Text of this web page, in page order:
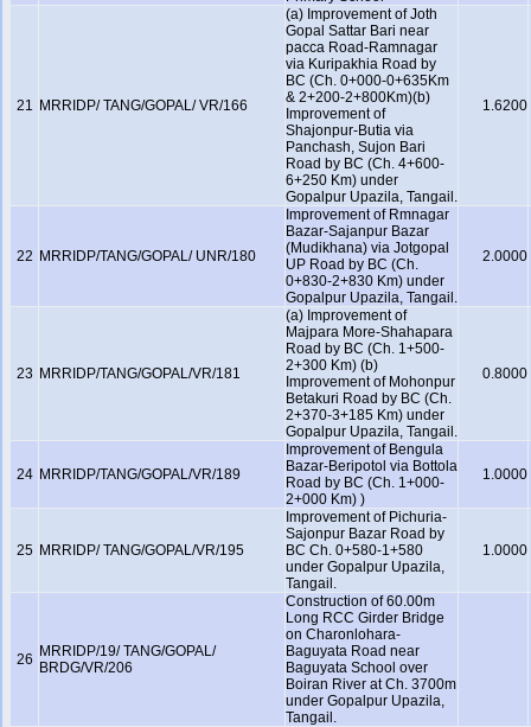
21 MRRIDP/ TANG/GOPAL/ VR/166
(a) Improvement of Joth
Gopal Sattar Bari near
pacca Road-Ramnagar
via Kuripakhia Road by
BC (Ch. 0+000-0+635Km
& 2+200-2+800Km)(b)
Improvement of
Shajonpur-Butia via
Panchash, Sujon Bari
Road by BC (Ch. 4+600-
6+250 Km) under
Gopalpur Upazila, Tangail.
1.6200
22 MRRIDP/TANG/GOPAL/ UNR/180
Improvement of Rmnagar
Bazar-Sajanpur Bazar
(Mudikhana) via Jotgopal
UP Road by BC (Ch.
0+830-2+830 Km) under
Gopalpur Upazila, Tangail.
2.0000
23 MRRIDP/TANG/GOPAL/VR/181
(a) Improvement of
Majpara More-Shahapara
Road by BC (Ch. 1+500-
2+300 Km) (b)
Improvement of Mohonpur
Betakuri Road by BC (Ch.
2+370-3+185 Km) under
Gopalpur Upazila, Tangail.
0.8000
24 MRRIDP/TANG/GOPAL/VR/189
Improvement of Bengula
Bazar-Beripotol via Bottola
Road by BC (Ch. 1+000-
2+000 Km) )
1.0000
25 MRRIDP/ TANG/GOPAL/VR/195
Improvement of Pichuria-
Sajonpur Bazar Road by
BC Ch. 0+580-1+580
under Gopalpur Upazila,
Tangail.
1.0000
26 MRRIDP/19/ TANG/GOPAL/
BRDG/VR/206
Construction of 60.00m
Long RCC Girder Bridge
on Charonlohara-
Baguyata Road near
Baguyata School over
Boiran River at Ch. 3700m
under Gopalpur Upazila,
Tangail.